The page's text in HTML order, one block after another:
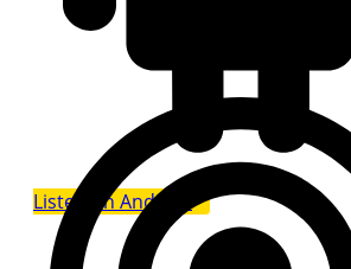
Listen on Android